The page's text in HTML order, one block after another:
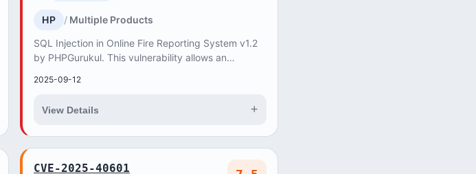
HP
Multiple Products
SQL Injection in Online Fire Reporting System v1.2
by PHPGurukul. This vulnerability allows an
databas...
2025-09-12
View Details +
CVE-2025-40601